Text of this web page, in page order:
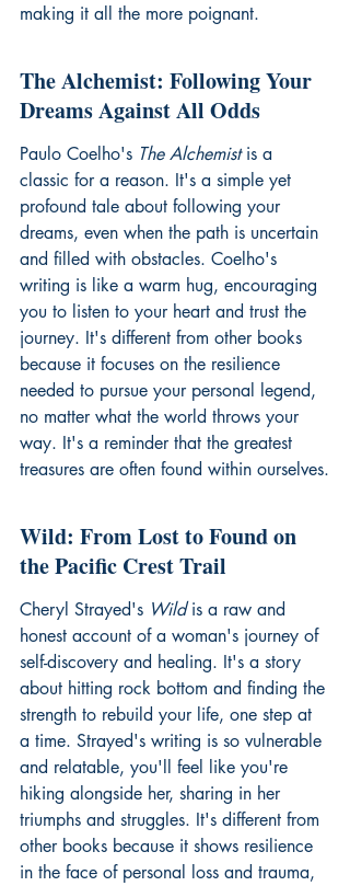
making it all the more poignant.
The Alchemist: Following Your
Dreams Against All Odds
Paulo Coelho's The Alchemist is a
classic for a reason. It's a simple yet
profound tale about following your
dreams, even when the path is uncertain
and filled with obstacles. Coelho's
writing is like a warm hug, encouraging
you to listen to your heart and trust the
journey. It's different from other books
because it focuses on the resilience
needed to pursue your personal legend,
no matter what the world throws your
way. It's a reminder that the greatest
treasures are often found within ourselves.
Wild: From Lost to Found on
the Pacific Crest Trail
Cheryl Strayed's Wild is a raw and
honest account of a woman's journey of
self-discovery and healing. It's a story
about hitting rock bottom and finding the
strength to rebuild your life, one step at
a time. Strayed's writing is so vulnerable
and relatable, you'll feel like you're
hiking alongside her, sharing in her
triumphs and struggles. It's different from
other books because it shows resilience
in the face of personal loss and trauma,